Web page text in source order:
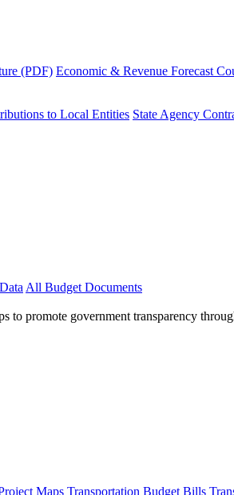
(PDF) Economic & Revenue Forecast
to Local Entities State Agency
All Budget Documents
to promote government transparency
Maps Transportation Budget Bills